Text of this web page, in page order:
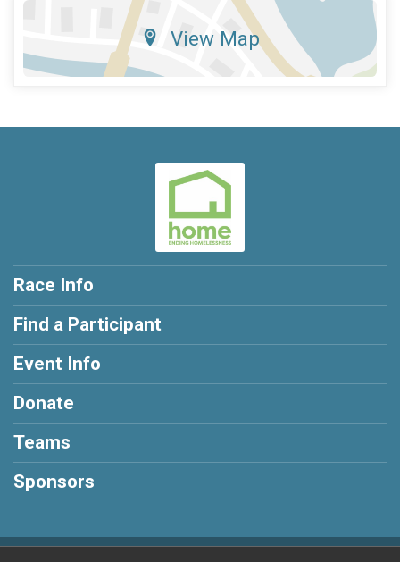
View Map
Race Info
Find a Participant
Event Info
Donate
Teams
Sponsors